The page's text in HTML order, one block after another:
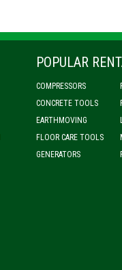
POPULAR
COMPRESSORS
CONCRETE TOOLS
EARTHMOVING
FLOOR CARE TOOLS
GENERATORS